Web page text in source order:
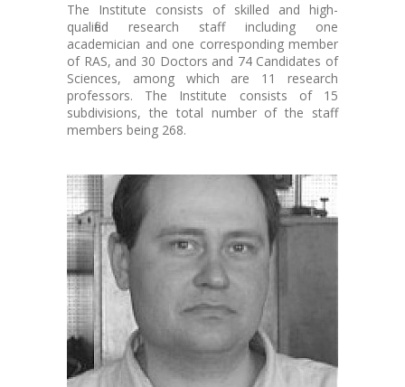
The Institute consists of skilled and high-
qualified research staff including one
academician and one corresponding member
of RAS, and 30 Doctors and 74 Candidates of
Sciences, among which are 11 research
professors. The Institute consists of 15
subdivisions, the total number of the staff
members being 268.